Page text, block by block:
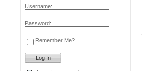
Username:
Password:
Remember Me?